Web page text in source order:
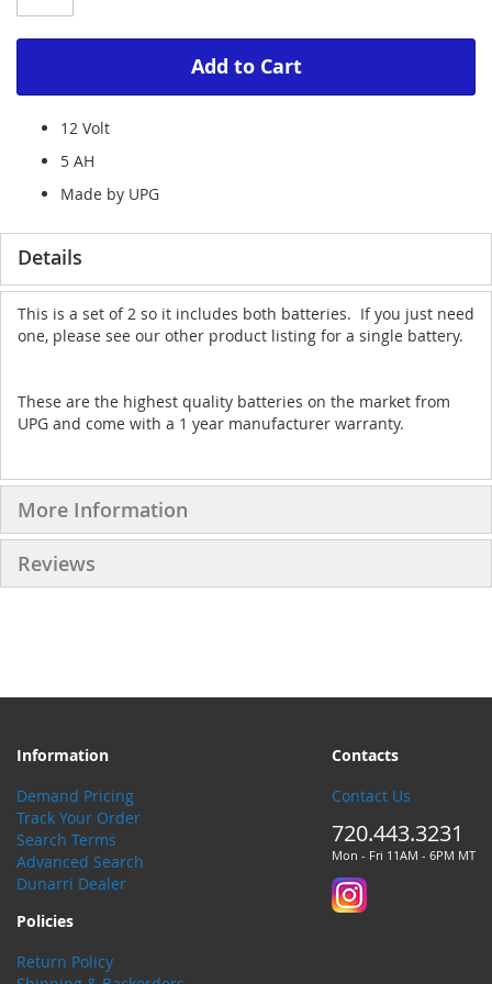
Add to Cart
12 Volt
5 AH
Made by UPG
Details
This is a set of 2 so it includes both batteries. If you just need
one, please see our other product listing for a single battery.
These are the highest quality batteries on the market from
UPG and come with a 1 year manufacturer warranty.
More Information
Reviews
Information
Demand Pricing
Track Your Order
Search Terms
Advanced Search
Dunarri Dealer
Contacts
Contact Us
720.443.3231
Mon - Fri 11AM - 6PM MT
Policies
Return Policy